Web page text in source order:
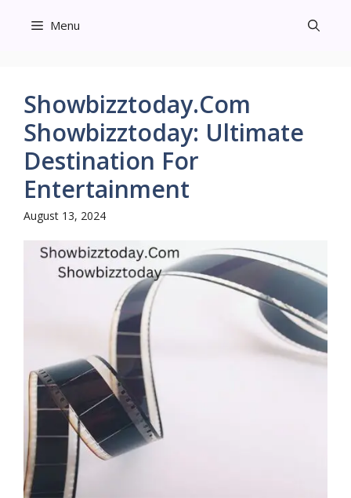
Menu
Showbizztoday.Com
Showbizztoday: Ultimate
Destination For
Entertainment
August 13, 2024